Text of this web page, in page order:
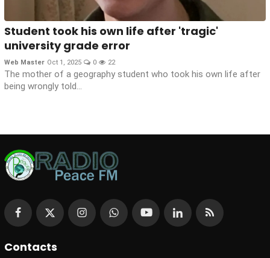
Student took his own life after 'tragic'
university grade error
Web Master Oct 1, 2025 0 22
The mother of a geography student who took his own life after
being wrongly told...
Contacts